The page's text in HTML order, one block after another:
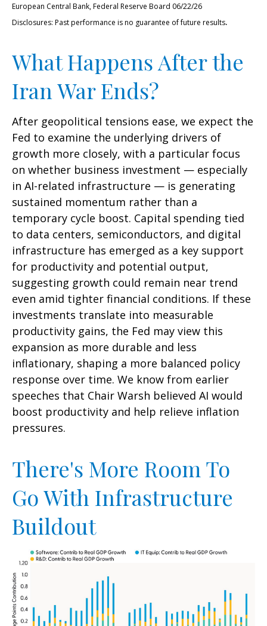
European Central Bank, Federal Reserve Board 06/22/26
Disclosures: Past performance is no guarantee of future results.
What Happens After the
Iran War Ends?
After geopolitical tensions ease, we expect the
Fed to examine the underlying drivers of
growth more closely, with a particular focus
on whether business investment — especially
in AI-related infrastructure — is generating
sustained momentum rather than a
temporary cycle boost. Capital spending tied
to data centers, semiconductors, and digital
infrastructure has emerged as a key support
for productivity and potential output,
suggesting growth could remain near trend
even amid tighter financial conditions. If these
investments translate into measurable
productivity gains, the Fed may view this
expansion as more durable and less
inflationary, shaping a more balanced policy
response over time. We know from earlier
speeches that Chair Warsh believed AI would
boost productivity and help relieve inflation
pressures.
There's More Room To
Go With Infrastructure
Buildout